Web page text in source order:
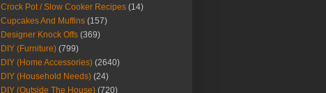
Crock Pot / Slow Cooker Recipes (14)
Cupcakes And Muffins (157)
Designer Knock Offs (369)
DIY (Furniture) (799)
DIY (Home Accessories) (2640)
DIY (Household Needs) (24)
DIY (Outside The House) (720)